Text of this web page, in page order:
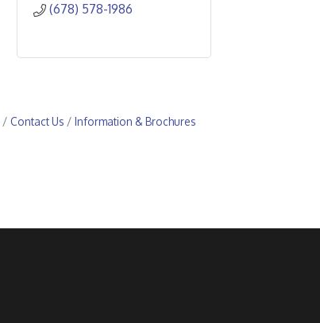
(678) 578-1986
Contact Us
Information & Brochures